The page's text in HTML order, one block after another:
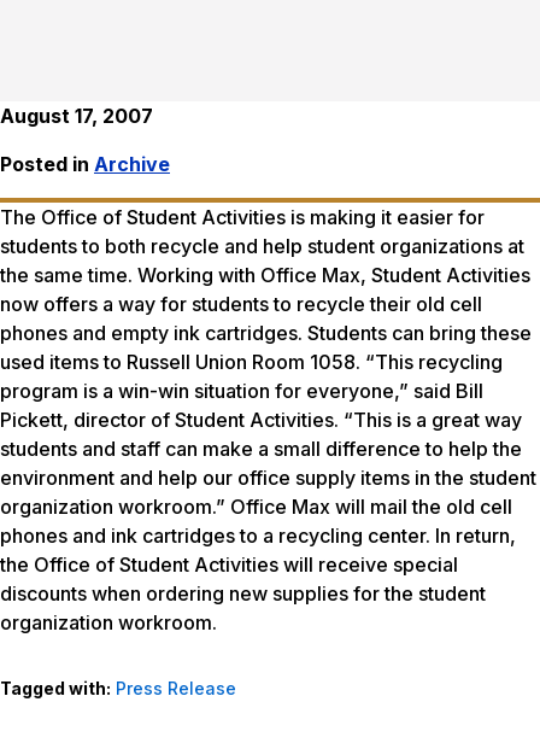
August 17, 2007
Posted in Archive
The Office of Student Activities is making it easier for
students to both recycle and help student organizations at
the same time. Working with Office Max, Student Activities
now offers a way for students to recycle their old cell
phones and empty ink cartridges. Students can bring these
used items to Russell Union Room 1058. “This recycling
program is a win-win situation for everyone,” said Bill
Pickett, director of Student Activities. “This is a great way
students and staff can make a small difference to help the
environment and help our office supply items in the student
organization workroom.” Office Max will mail the old cell
phones and ink cartridges to a recycling center. In return,
the Office of Student Activities will receive special
discounts when ordering new supplies for the student
organization workroom.
Tagged with: Press Release